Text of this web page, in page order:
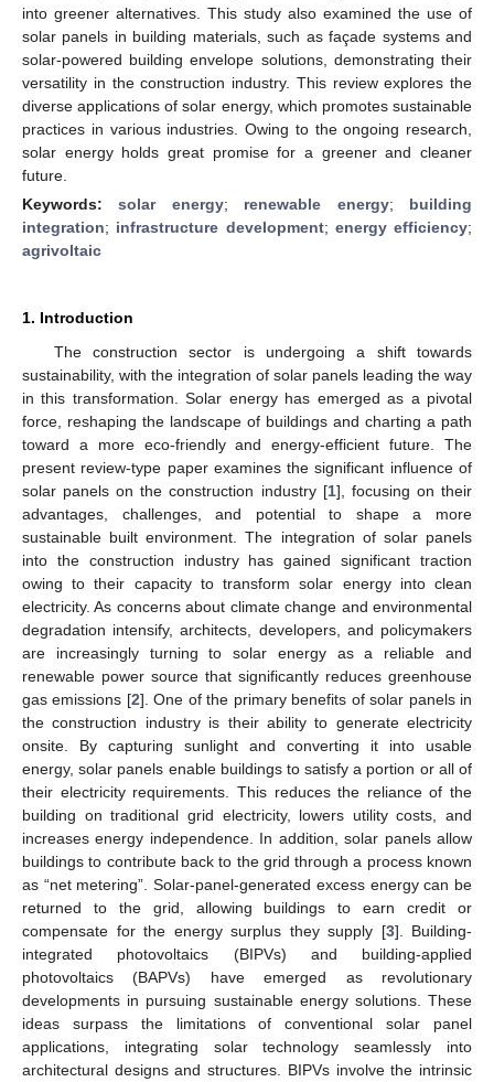
into greener alternatives. This study also examined the use of
solar panels in building materials, such as façade systems and
solar-powered building envelope solutions, demonstrating their
versatility in the construction industry. This review explores the
diverse applications of solar energy, which promotes sustainable
practices in various industries. Owing to the ongoing research,
solar energy holds great promise for a greener and cleaner
future.
Keywords:solar energy; renewable energy; building
integration; infrastructure development; energy efficiency;
agrivoltaic
1. Introduction
The construction sector is undergoing a shift towards
sustainability, with the integration of solar panels leading the way
in this transformation. Solar energy has emerged as a pivotal
force, reshaping the landscape of buildings and charting a path
toward a more eco-friendly and energy-efficient future. The
present review-type paper examines the significant influence of
solar panels on the construction industry [1], focusing on their
advantages, challenges, and potential to shape a more
sustainable built environment. The integration of solar panels
into the construction industry has gained significant traction
owing to their capacity to transform solar energy into clean
electricity. As concerns about climate change and environmental
degradation intensify, architects, developers, and policymakers
are increasingly turning to solar energy as a reliable and
renewable power source that significantly reduces greenhouse
gas emissions [2]. One of the primary benefits of solar panels in
the construction industry is their ability to generate electricity
onsite. By capturing sunlight and converting it into usable
energy, solar panels enable buildings to satisfy a portion or all of
their electricity requirements. This reduces the reliance of the
building on traditional grid electricity, lowers utility costs, and
increases energy independence. In addition, solar panels allow
buildings to contribute back to the grid through a process known
as “net metering”. Solar-panel-generated excess energy can be
returned to the grid, allowing buildings to earn credit or
compensate for the energy surplus they supply [3]. Building-
integrated photovoltaics (BIPVs) and building-applied
photovoltaics (BAPVs) have emerged as revolutionary
developments in pursuing sustainable energy solutions. These
ideas surpass the limitations of conventional solar panel
applications, integrating solar technology seamlessly into
architectural designs and structures. BIPVs involve the intrinsic